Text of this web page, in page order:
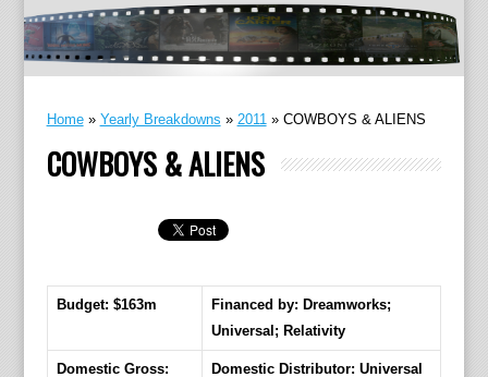
Home» Yearly Breakdowns » 2011 » COWBOYS & ALIENS
COWBOYS & ALIENS
Budget: $163m
Financed by: Dreamworks;
Universal; Relativity
Domestic Gross:
Domestic Distributor: Universal